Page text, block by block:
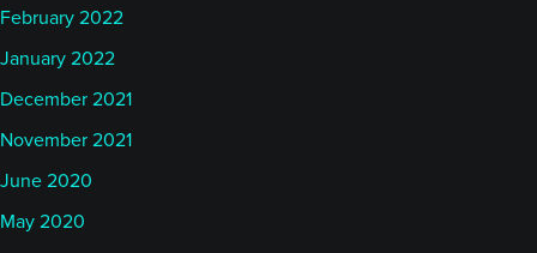
February 2022
January 2022
December 2021
November 2021
June 2020
May 2020